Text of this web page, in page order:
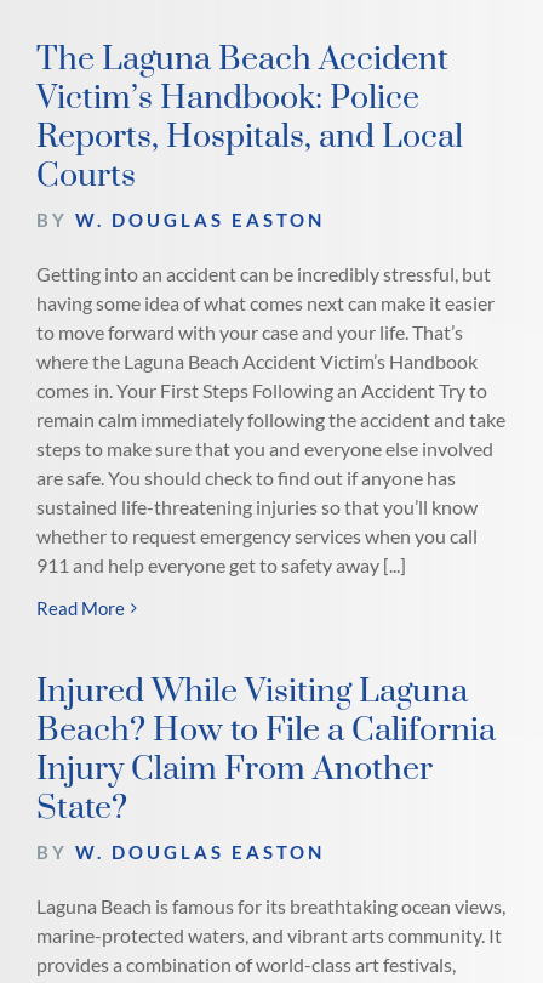
The Laguna Beach Accident
Victim’s Handbook: Police
Reports, Hospitals, and Local
Courts
BY W. DOUGLAS EASTON
Getting into an accident can be incredibly stressful, but
having some idea of what comes next can make it easier
to move forward with your case and your life. That’s
where the Laguna Beach Accident Victim’s Handbook
comes in. Your First Steps Following an Accident Try to
remain calm immediately following the accident and take
steps to make sure that you and everyone else involved
are safe. You should check to find out if anyone has
sustained life-threatening injuries so that you’ll know
whether to request emergency services when you call
911 and help everyone get to safety away [...]
Read More
Injured While Visiting Laguna
Beach? How to File a California
Injury Claim From Another
State?
BY W. DOUGLAS EASTON
Laguna Beach is famous for its breathtaking ocean views,
marine-protected waters, and vibrant arts community. It
provides a combination of world-class art festivals,